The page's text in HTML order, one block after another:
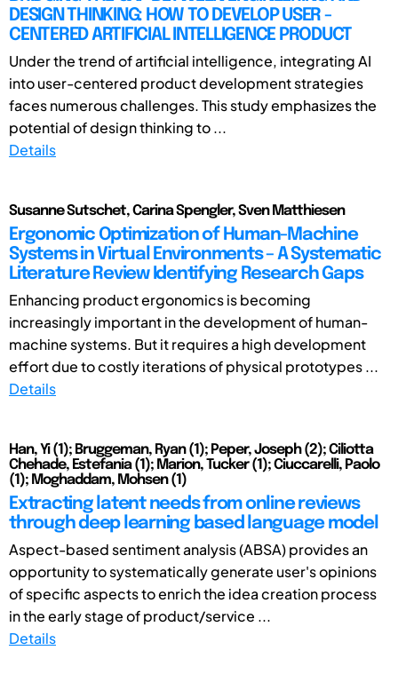
DESIGN THINKING: HOW TO DEVELOP USER -
CENTERED ARTIFICIAL INTELLIGENCE PRODUCT
Under the trend of artificial intelligence, integrating AI
into user-centered product development strategies
faces numerous challenges. This study emphasizes the
potential of design thinking to ...
Details
Susanne Sutschet, Carina Spengler, Sven Matthiesen
Ergonomic Optimization of Human-Machine
Systems in Virtual Environments – A Systematic
Literature Review Identifying Research Gaps
Enhancing product ergonomics is becoming
increasingly important in the development of human-
machine systems. But it requires a high development
effort due to costly iterations of physical prototypes ...
Details
Han, Yi (1); Bruggeman, Ryan (1); Peper, Joseph (2); Ciliotta
Chehade, Estefania (1); Marion, Tucker (1); Ciuccarelli, Paolo
(1); Moghaddam, Mohsen (1)
Extracting latent needs from online reviews
through deep learning based language model
Aspect-based sentiment analysis (ABSA) provides an
opportunity to systematically generate user's opinions
of specific aspects to enrich the idea creation process
in the early stage of product/service ...
Details